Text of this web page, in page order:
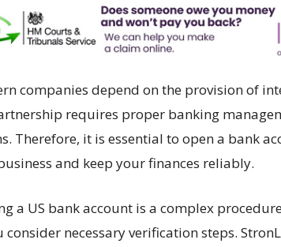
companies depend on the provision of
requires proper banking
Therefore, it is essential to open a bank
and keep your finances reliably.
a US bank account is a complex
consider necessary verification steps.